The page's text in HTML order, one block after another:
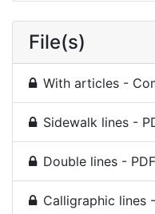
File(s)
With articles -
Sidewalk lines -
Double lines -
Calligraphic lines